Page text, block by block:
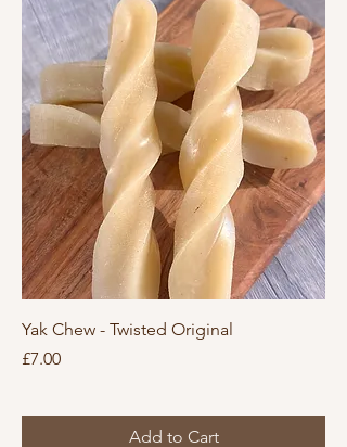
Yak Chew - Twisted Original
Price
£7.00
Add to Cart